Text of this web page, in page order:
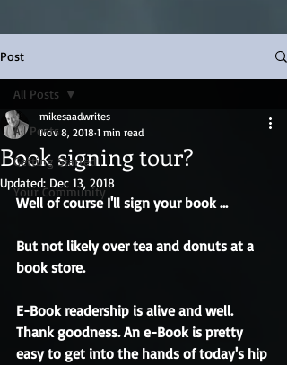
Post
All Posts
Getting Started
Your Community
All Posts
Book signing tour?
mikesaadwrites
Nov 8, 2018 1 min read
Updated: Dec 13, 2018
Well of course I'll sign your book ...
But not likely over tea and donuts at a
book store.
E-Book readership is alive and well.
Thank goodness. An e-Book is pretty
easy to get into the hands of today's hip